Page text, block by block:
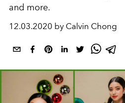
and more.
12.03.2020 by Calvin Chong